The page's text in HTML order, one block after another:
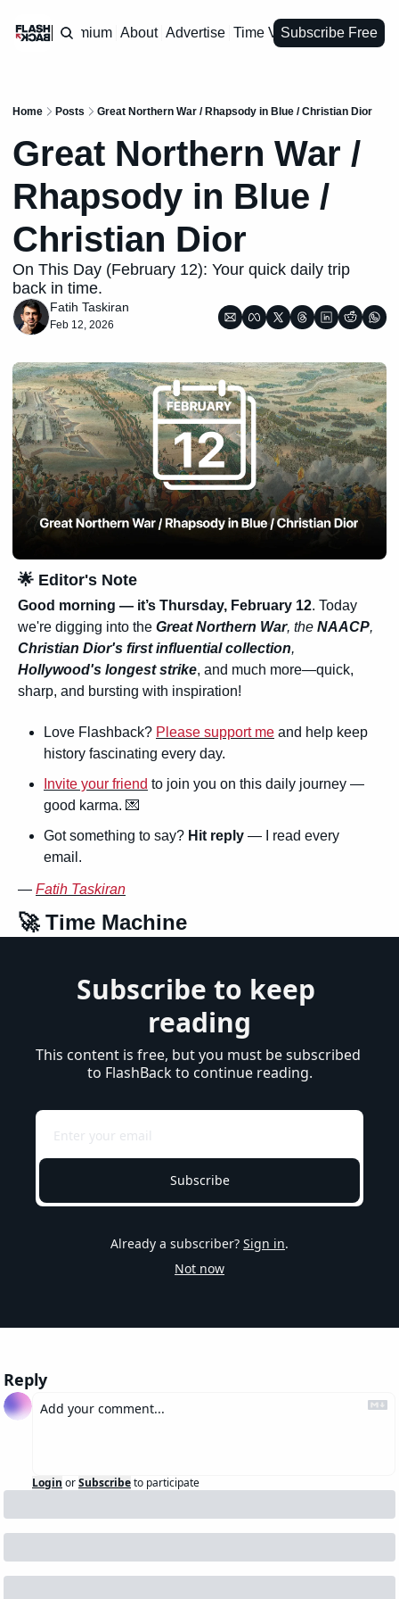
Premium About Advertise Time VaultSubscribe Free
Home Posts Great Northern War / Rhapsody in Blue / Christian Dior
Great Northern War /
Rhapsody in Blue /
Christian Dior
On This Day (February 12): Your quick daily trip
back in time.
Fatih Taskiran
Feb 12, 2026
🌟 Editor's Note
Good morning — it’s Thursday, February 12. Today
we're digging into the Great Northern War, the NAACP
Christian Dior's first influential collection
Hollywood's longest strike, and much more—quick,
sharp, and bursting with inspiration!
Love Flashback? Please support me and help keep
history fascinating every day.
Invite your friend to join you on this daily journey —
good karma. 💌
Got something to say? Hit reply — I read every
email.
— Fatih Taskiran
🚀 Time Machine
Subscribe to keep
reading
This content is free, but you must be subscribed
to FlashBack to continue reading.
Subscribe
Already a subscriber? Sign in.
Not now
Reply
Login orSubscribeto participate